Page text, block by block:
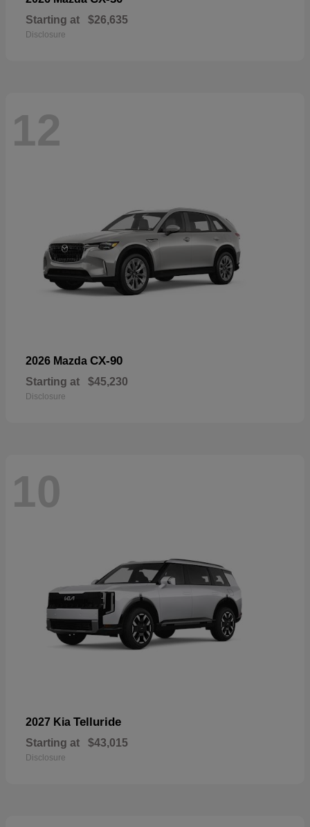
Starting at $26,635
Disclosure
12
2026 Mazda CX-90
Starting at $45,230
Disclosure
10
2027 Kia Telluride
Starting at $43,015
Disclosure